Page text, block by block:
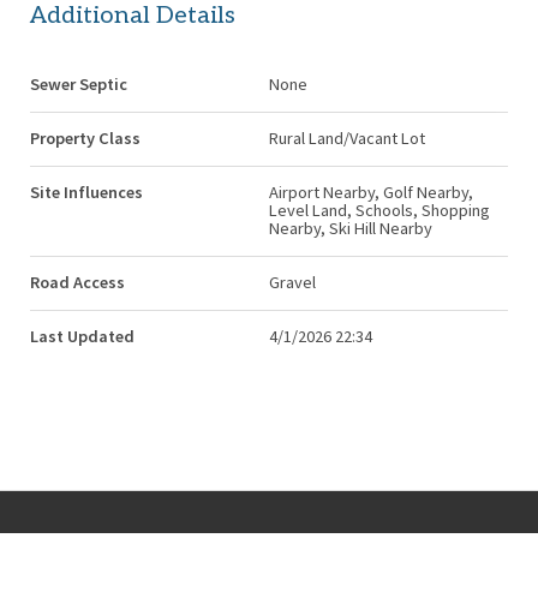
Additional Details
Sewer Septic None
Property Class Rural Land/Vacant Lot
Site Influences
Airport Nearby, Golf Nearby,
Level Land, Schools, Shopping
Nearby, Ski Hill Nearby
Road Access Gravel
Last Updated 4/1/2026 22:34